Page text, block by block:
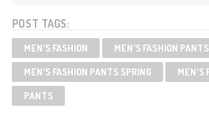
POST TAGS:
MEN'S FASHION
MEN'S FASHION PANTS
MEN'S FASHION PANTS SPRING
MEN'S
PANTS